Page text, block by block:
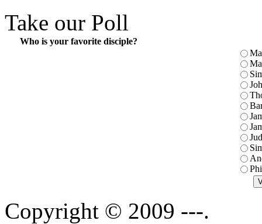
Take our Poll
Who is your favorite disciple?
Copyright © 2009 ---.